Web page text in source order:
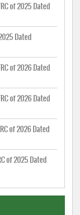
of 2025 Dated
Dated
of 2026 Dated
of 2026 Dated
of 2026 Dated
of 2025 Dated